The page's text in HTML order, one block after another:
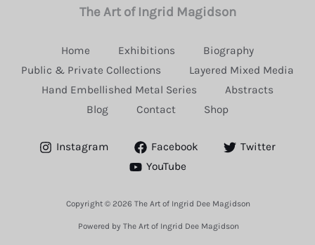
The Art of Ingrid Magidson
Home Exhibitions
Biography
Public & Private Collections
Layered Mixed Media
Hand Embellished Metal Series
Abstracts
Blog
Contact Shop
Instagram Facebook
Twitter
YouTube
Copyright © 2026 The Art of Ingrid Dee Magidson
Powered by The Art of Ingrid Dee Magidson